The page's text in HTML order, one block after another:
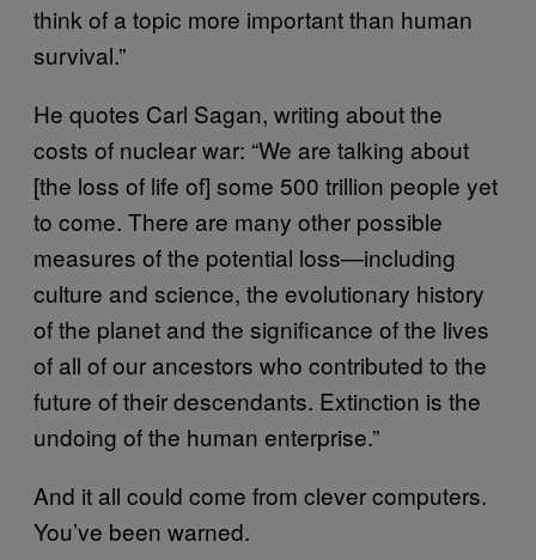
think of a topic more important than human
survival.”
He quotes Carl Sagan, writing about the
costs of nuclear war: “We are talking about
[the loss of life of] some 500 trillion people yet
to come. There are many other possible
measures of the potential loss—including
culture and science, the evolutionary history
of the planet and the significance of the lives
of all of our ancestors who contributed to the
future of their descendants. Extinction is the
undoing of the human enterprise.”
And it all could come from clever computers.
You’ve been warned.